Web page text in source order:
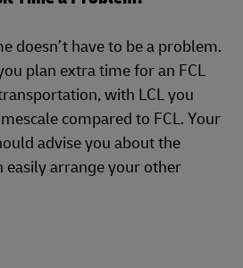
doesn’t have to be a problem.
plan extra time for an FCL
with LCL you
compared to FCL. Your
advise you about the
easily arrange your other